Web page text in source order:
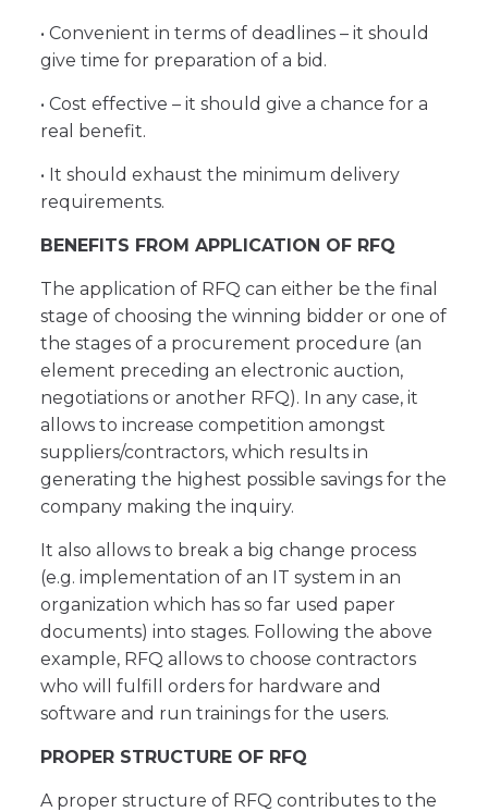
• Convenient in terms of deadlines – it should
give time for preparation of a bid.
• Cost effective – it should give a chance for a
real benefit.
• It should exhaust the minimum delivery
requirements.
BENEFITS FROM APPLICATION OF RFQ
The application of RFQ can either be the final
stage of choosing the winning bidder or one of
the stages of a procurement procedure (an
element preceding an electronic auction,
negotiations or another RFQ). In any case, it
allows to increase competition amongst
suppliers/contractors, which results in
generating the highest possible savings for the
company making the inquiry.
It also allows to break a big change process
(e.g. implementation of an IT system in an
organization which has so far used paper
documents) into stages. Following the above
example, RFQ allows to choose contractors
who will fulfill orders for hardware and
software and run trainings for the users.
PROPER STRUCTURE OF RFQ
A proper structure of RFQ contributes to the